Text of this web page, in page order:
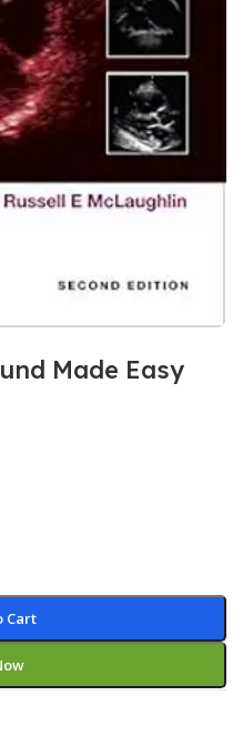
Made Easy
Cart